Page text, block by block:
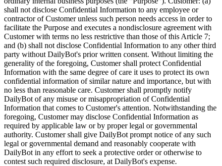
shall not disclose Confidential Information to any employee or
contractor of Customer unless such person needs access in order to
facilitate the Purpose and executes a nondisclosure agreement with
Customer with terms no less restrictive than those of this Article 7;
and (b) shall not disclose Confidential Information to any other third
party without DailyBot's prior written consent. Without limiting the
generality of the foregoing, Customer shall protect Confidential
Information with the same degree of care it uses to protect its own
confidential information of similar nature and importance, but with
no less than reasonable care. Customer shall promptly notify
DailyBot of any misuse or misappropriation of Confidential
Information that comes to Customer's attention. Notwithstanding the
foregoing, Customer may disclose Confidential Information as
required by applicable law or by proper legal or governmental
authority. Customer shall give DailyBot prompt notice of any such
legal or governmental demand and reasonably cooperate with
DailyBot in any effort to seek a protective order or otherwise to
contest such required disclosure, at DailyBot's expense.